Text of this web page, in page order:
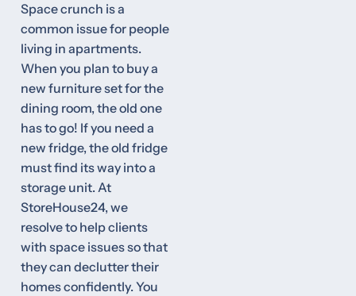
Space crunch is a
common issue for people
living in apartments.
When you plan to buy a
new furniture set for the
dining room, the old one
has to go! If you need a
new fridge, the old fridge
must find its way into a
storage unit. At
StoreHouse24, we
resolve to help clients
with space issues so that
they can declutter their
homes confidently. You